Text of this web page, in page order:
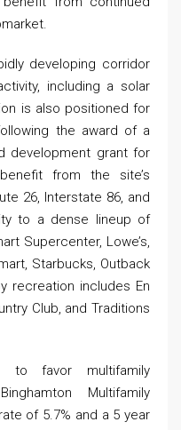
developing corridor
including a solar
is also positioned for
the award of a
development grant for
from the site’s
26, Interstate 86, and
to a dense lineup of
Supercenter, Lowe’s,
Starbucks, Outback
recreation includes En
Club, and Traditions
to favor multifamily
Multifamily
of 5.7% and a 5 year